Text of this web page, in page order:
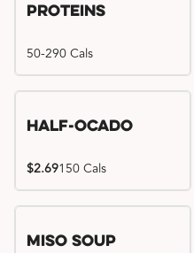
Proteins
50-290 Cals
Half-Ocado
$2.69150 Cals
Miso Soup